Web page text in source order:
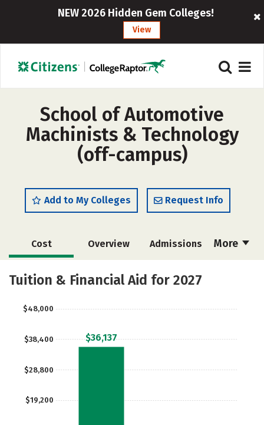
NEW 2026 Hidden Gem Colleges!
View
School of Automotive
Machinists & Technology
(off-campus)
Add to My Colleges Request Info
More
Cost Overview Admissions
Academics Majors
Tuition & Financial Aid for 2027
$19,200
$28,800
$38,400
$48,000
$36,137